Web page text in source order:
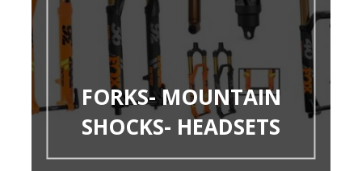
FORKS- MOUNTAIN
SHOCKS- HEADSETS